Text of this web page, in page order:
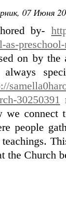
07 Июня
by-
as-
on by the
always
30250391
we connect
people
the Church